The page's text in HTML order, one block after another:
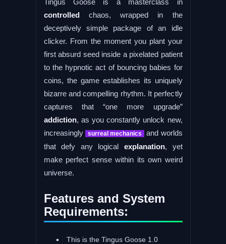
controlledchaos, wrapped in the
deceptively simple package of an idle
clicker. From the moment you plant your
first absurd seed inside a pixelated patient
to the hypnotic act of bouncing babies for
coins, the game establishes its uniquely
bizarre and compelling rhythm. It perfectly
captures that “one more upgrade”
addiction, as you constantly unlock new,
increasingly
surreal mechanics
and worlds
that defy any logical explanation, yet
make perfect sense within its own weird
universe.
Features and System
Requirements:
This is the Tingus Goose 1.0